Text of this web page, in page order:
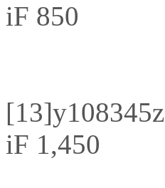
iF 850
[13]y108345z
iF 1,450